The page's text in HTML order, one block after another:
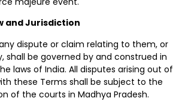
and Jurisdiction
dispute or claim relating to them, or
shall be governed by and construed in
laws of India. All disputes arising out of
these Terms shall be subject to the
of the courts in Madhya Pradesh.